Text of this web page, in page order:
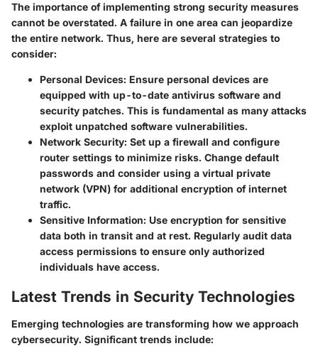
The importance of implementing strong security measures
cannot be overstated. A failure in one area can jeopardize
the entire network. Thus, here are several strategies to
consider:
Personal Devices: Ensure personal devices are
equipped with up-to-date antivirus software and
security patches. This is fundamental as many attacks
exploit unpatched software vulnerabilities.
Network Security: Set up a firewall and configure
router settings to minimize risks. Change default
passwords and consider using a virtual private
network (VPN) for additional encryption of internet
traffic.
Sensitive Information: Use encryption for sensitive
data both in transit and at rest. Regularly audit data
access permissions to ensure only authorized
individuals have access.
Latest Trends in Security Technologies
Emerging technologies are transforming how we approach
cybersecurity. Significant trends include: